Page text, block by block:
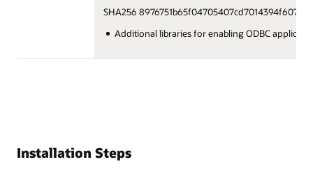
SHA256
Additional libraries for enabling ODBC
Installation Steps